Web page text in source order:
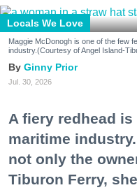
Locals We Love
Maggie McDonogh is one of the few
industry.(Courtesy of Angel Island-
Ginny Prior
Jul. 30, 2026
A fiery redhead
maritime
not only the
Tiburon Ferry,